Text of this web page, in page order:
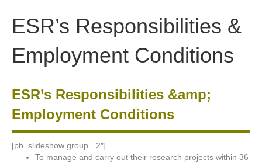
Content
navigation
ESR’s Responsibilities &
Employment Conditions
ESR’s Responsibilities &amp;
Employment Conditions
[pb_slideshow group=”2″]
To manage and carry out their research projects within 36